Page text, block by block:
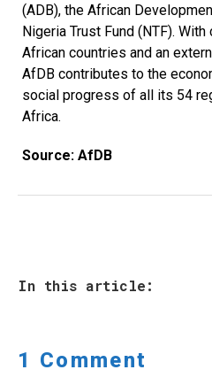
(ADB), the African
Nigeria Trust Fund (NTF).
African countries and an
AfDB contributes to the
social progress of all its 54
Africa.
Source: AfDB
In this article:
1 Comment